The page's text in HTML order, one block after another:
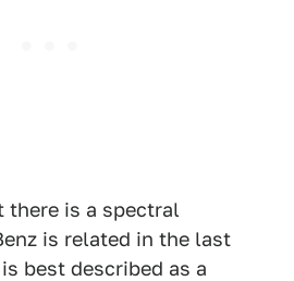
there is a spectral
is related in the last
best described as a